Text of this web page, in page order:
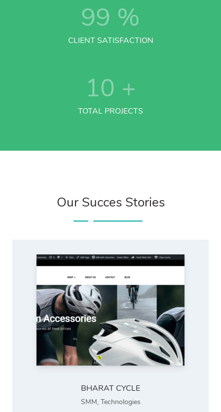
99 %
CLIENT SATISFACTION
10 +
TOTAL PROJECTS
Our Succes Stories
BHARAT CYCLE
SMM, Technologies